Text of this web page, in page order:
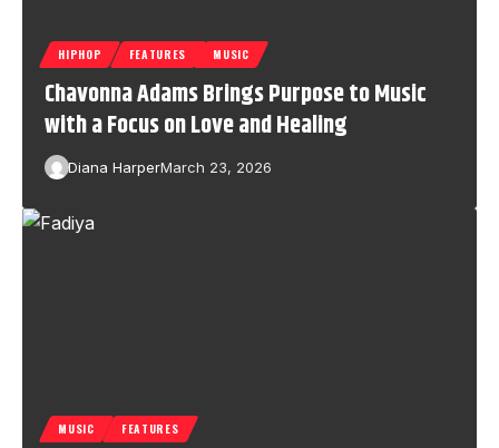
HIPHOP FEATURES MUSIC
Chavonna Adams Brings Purpose to Music
with a Focus on Love and Healing
Diana HarperMarch 23, 2026
MUSIC FEATURES